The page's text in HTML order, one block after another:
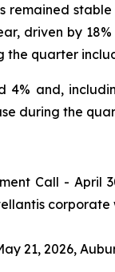
remained
driven by
the quarter
4% and,
during the
Call - April
corporate
21, 2026,